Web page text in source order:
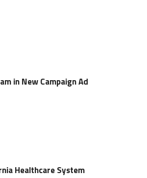
in New Campaign Ad
Healthcare System